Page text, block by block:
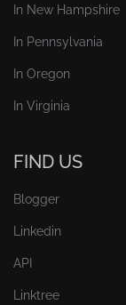
In New Hampshire
In Pennsylvania
In Oregon
In Virginia
FIND US
Blogger
Linkedin
API
Linktree